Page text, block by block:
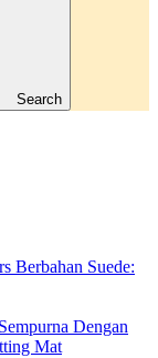
Search
Berbahan Suede:
Dengan
Mat